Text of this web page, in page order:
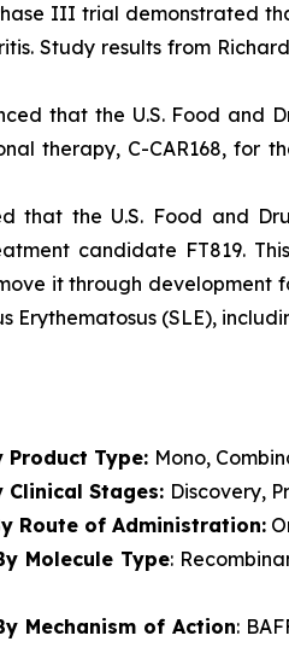
Phase III trial
Study results from
that the U.S. Food and
therapy, C-CAR168, for
that the U.S. Food and
candidate FT819.
it through
(SLE),
Product Type: Mono,
Clinical Stages: Discovery,
Route of Administration:
Molecule Type:
Mechanism of Action: